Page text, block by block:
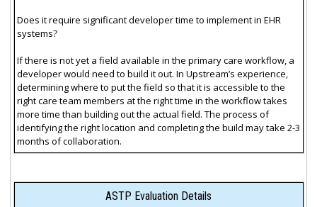
Does it require significant developer time to implement in EHR
systems?
If there is not yet a field available in the primary care workflow, a
developer would need to build it out. In Upstream’s experience,
determining where to put the field so that it is accessible to the
right care team members at the right time in the workflow takes
more time than building out the actual field. The process of
identifying the right location and completing the build may take 2-3
months of collaboration.
ASTP Evaluation Details